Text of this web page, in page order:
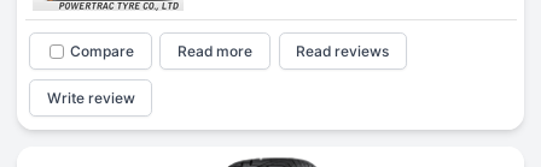
Compare Read more Read reviews
Write review